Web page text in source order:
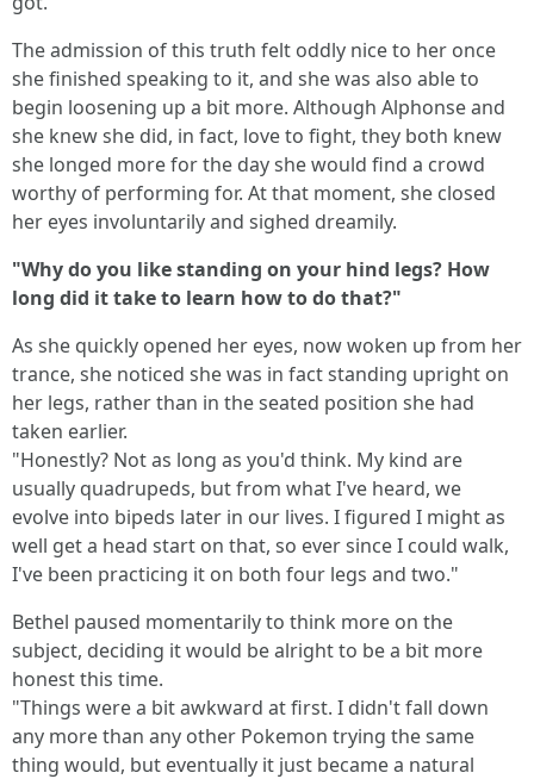
The admission of this truth felt oddly nice to her once
she finished speaking to it, and she was also able to
begin loosening up a bit more. Although Alphonse and
she knew she did, in fact, love to fight, they both knew
she longed more for the day she would find a crowd
worthy of performing for. At that moment, she closed
her eyes involuntarily and sighed dreamily.
"Why do you like standing on your hind legs? How
long did it take to learn how to do that?"
As she quickly opened her eyes, now woken up from her
trance, she noticed she was in fact standing upright on
her legs, rather than in the seated position she had
taken earlier.
"Honestly? Not as long as you'd think. My kind are
usually quadrupeds, but from what I've heard, we
evolve into bipeds later in our lives. I figured I might as
well get a head start on that, so ever since I could walk,
I've been practicing it on both four legs and two."
Bethel paused momentarily to think more on the
subject, deciding it would be alright to be a bit more
honest this time.
"Things were a bit awkward at first. I didn't fall down
any more than any other Pokemon trying the same
thing would, but eventually it just became a natural